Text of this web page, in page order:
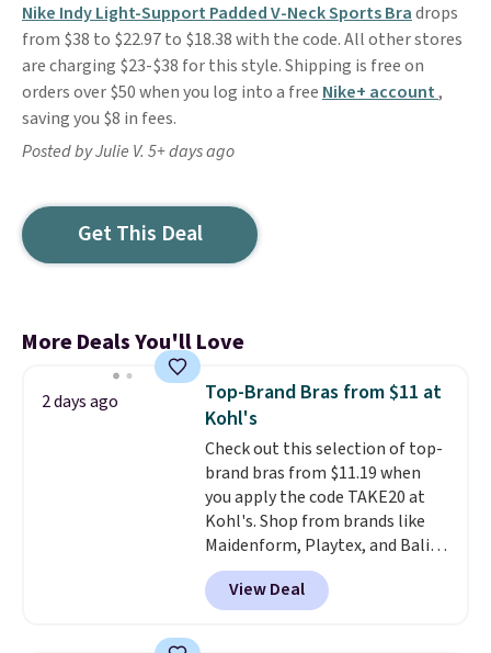
Nike Indy Light-Support Padded V-Neck Sports Bradrops
from $38 to $22.97 to $18.38 with the code. All other stores
are charging $23-$38 for this style. Shipping is free on
orders over $50 when you log into a free Nike+ account,
saving you $8 in fees.
Posted by Julie V. 5+ days ago
Get This Deal
More Deals You'll Love
2 days ago
Top-Brand Bras from $11 at
Kohl's
Check out this selection of top-
brand bras from $11.19 when
you apply the code TAKE20 at
Kohl's. Shop from brands like
Maidenform, Playtex, and Bali.
We found this Bali Comfort
Revolution Seamless Bra drops
from $19 to $13.99 to $11.19
View Deal